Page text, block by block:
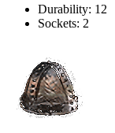
Durability: 12
Sockets: 2